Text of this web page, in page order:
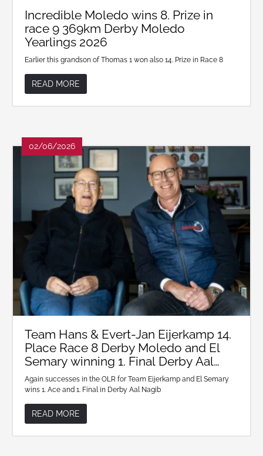
Incredible Moledo wins 8. Prize in
race 9 369km Derby Moledo
Yearlings 2026
Earlier this grandson of Thomas 1 won also 14. Prize in Race 8
READ MORE
02/06/2026
Team Hans & Evert-Jan Eijerkamp 14.
Place Race 8 Derby Moledo and El
Semary winning 1. Final Derby Aal
Nagib
Again successes in the OLR for Team Eijerkamp and El Semary
wins 1. Ace and 1. Final in Derby Aal Nagib
READ MORE